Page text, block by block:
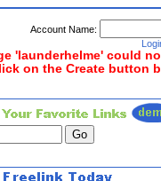
Account Name:
'launderhelme' could
on the Create button